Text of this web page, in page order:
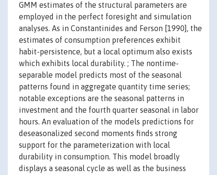
GMM estimates of the structural parameters are
employed in the perfect foresight and simulation
analyses. As in Constantinides and Ferson [1990], the
estimates of consumption preferences exhibit
habit-persistence, but a local optimum also exists
which exhibits local durability. ; The nontime-
separable model predicts most of the seasonal
patterns found in aggregate quantity time series;
notable exceptions are the seasonal patterns in
investment and the fourth quarter seasonal in labor
hours. An evaluation of the models predictions for
deseasonalized second moments finds strong
support for the parameterization with local
durability in consumption. This model broadly
displays a seasonal cycle as well as the business